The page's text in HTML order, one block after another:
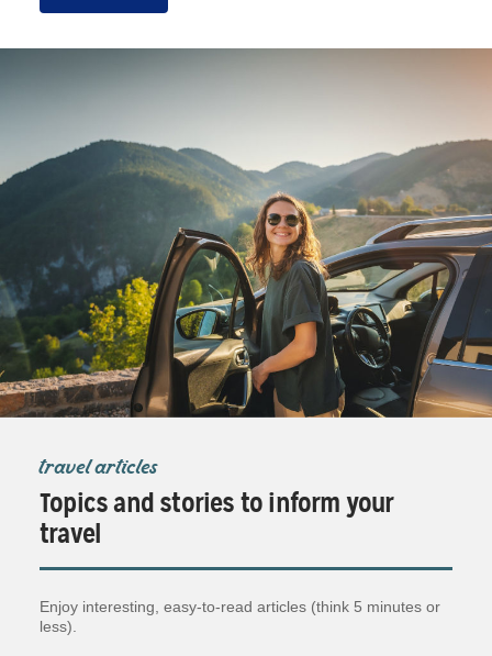
travel articles
Topics and stories to inform your
travel
Enjoy interesting, easy-to-read articles (think 5 minutes or
less).